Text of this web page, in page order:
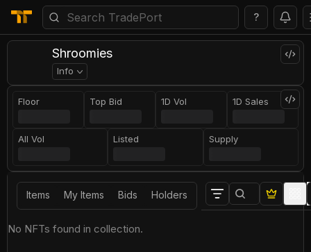
?
Shroomies
Info
Floor Top Bid 1D Vol 1D Sales
All Vol Listed Supply
Items My Items Bids Holders
No NFTs found in collection.